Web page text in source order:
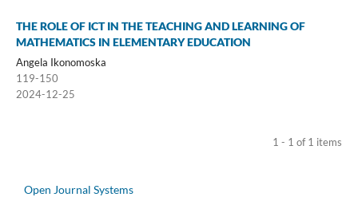
THE ROLE OF ICT IN THE TEACHING AND LEARNING OF
MATHEMATICS IN ELEMENTARY EDUCATION
Angela Ikonomoska
119-150
2024-12-25
1 - 1 of 1 items
Open Journal Systems